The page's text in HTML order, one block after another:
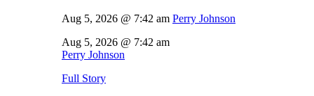
Aug 5, 2026 @ 7:42 am Perry Johnson
Aug 5, 2026 @ 7:42 am
Perry Johnson
Full Story